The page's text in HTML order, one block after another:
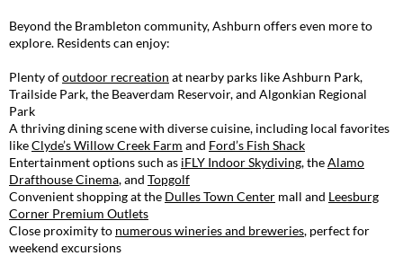
Beyond the Brambleton community, Ashburn offers even more to
explore. Residents can enjoy:
Plenty ofoutdoor recreation at nearby parks like Ashburn Park,
Trailside Park, the Beaverdam Reservoir, and Algonkian Regional
Park
A thriving dining scene with diverse cuisine, including local favorites
likeClyde’s Willow Creek Farm and Ford’s Fish Shack
Entertainment options such as iFLY Indoor Skydiving, theAlamo
Drafthouse Cinema, and Topgolf
Convenient shopping at the Dulles Town Center mall and Leesburg
Corner Premium Outlets
Close proximity to numerous wineries and breweries, perfect for
weekend excursions